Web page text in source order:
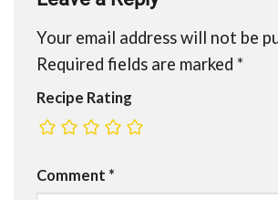
Your email address will not be
Required fields are marked *
Recipe Rating
Comment *